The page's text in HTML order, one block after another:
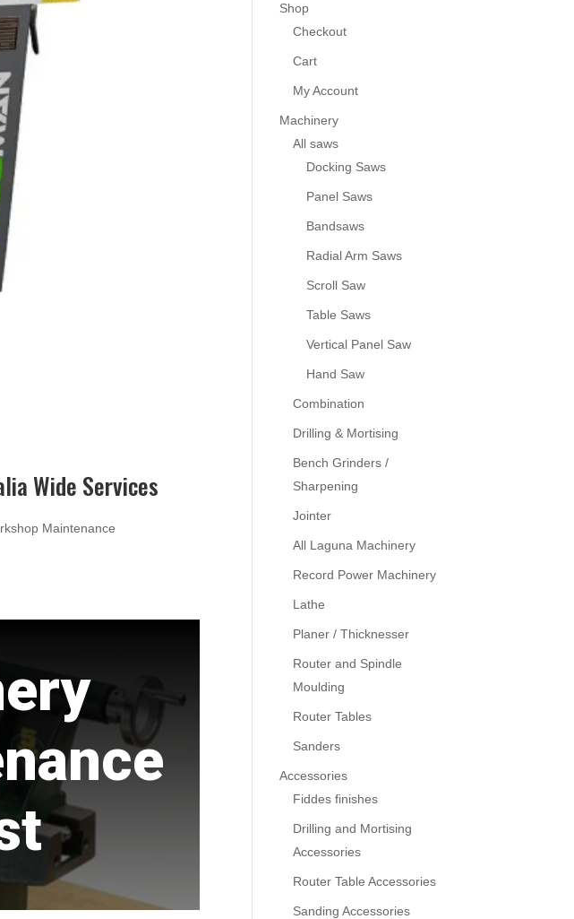
Wide Services
Maintenance
Shop
Checkout
Cart
My Account
Machinery
All saws
Docking Saws
Panel Saws
Bandsaws
Radial Arm Saws
Scroll Saw
Table Saws
Vertical Panel Saw
Hand Saw
Combination
Drilling & Mortising
Bench Grinders /
Sharpening
Jointer
All Laguna Machinery
Record Power Machinery
Lathe
Planer / Thicknesser
Router and Spindle
Moulding
Router Tables
Sanders
Accessories
Fiddes finishes
Drilling and Mortising
Accessories
Router Table Accessories
Sanding Accessories